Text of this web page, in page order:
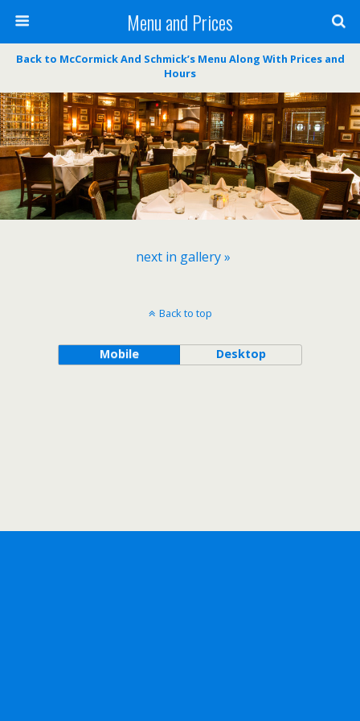
Menu and Prices
Back to McCormick And Schmick’s Menu Along With Prices and
Hours
next in gallery »
Back to top
Mobile Desktop